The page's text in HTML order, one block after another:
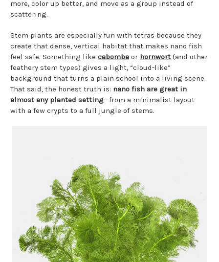
more, color up better, and move as a group instead of
scattering.
Stem plants are especially fun with tetras because they
create that dense, vertical habitat that makes nano fish
feel safe. Something like cabomba or hornwort (and other
feathery stem types) gives a light, “cloud-like”
background that turns a plain school into a living scene.
That said, the honest truth is: nano fish are great in
almost any planted setting—from a minimalist layout
with a few crypts to a full jungle of stems.